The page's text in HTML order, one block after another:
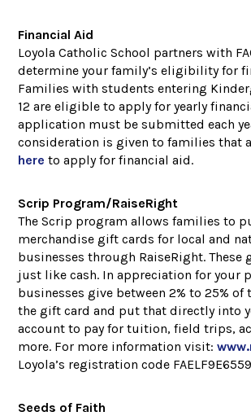
Financial Aid
Loyola Catholic School partners with
determine your family’s eligibility for
Families with students entering
12 are eligible to apply for yearly
application must be submitted each
consideration is given to families that
here to apply for financial aid.
Scrip Program/RaiseRight
The Scrip program allows families to
merchandise gift cards for local and
businesses through RaiseRight. These
just like cash. In appreciation for your
businesses give between 2% to 25% of
the gift card and put that directly into
account to pay for tuition, field trips,
more. For more information visit:
Loyola’s registration code
Seeds of Faith